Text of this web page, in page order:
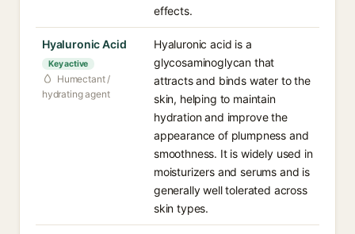
effects.
Hyaluronic Acid
Key active
Humectant /
hydrating agent
Hyaluronic acid is a
glycosaminoglycan that
attracts and binds water to the
skin, helping to maintain
hydration and improve the
appearance of plumpness and
smoothness. It is widely used in
moisturizers and serums and is
generally well tolerated across
skin types.